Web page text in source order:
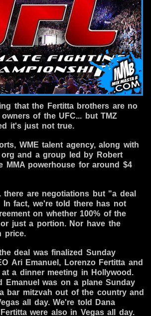
that the Fertitta brothers are no
of the UFC... but TMZ
it's just not true.
WME talent agency, along with
and a group led by Robert
MMA powerhouse for around $4
there are negotiations but "a deal
fact, we're told there has not
on whether 100% of the
just a portion. Nor have the
price.
deal was finalized Sunday
Ari Emanuel, Lorenzo Fertitta and
a dinner meeting in Hollywood.
Emanuel was on a plane Sunday
bar mitzvah out of the country and
all day. We're told Dana
were also in Vegas all day.